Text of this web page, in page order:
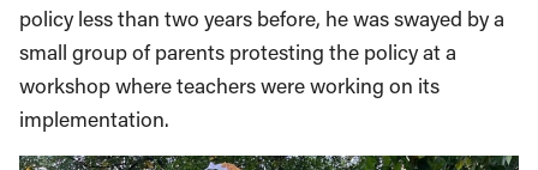
policy less than two years before, he was swayed by a
small group of parents protesting the policy at a
workshop where teachers were working on its
implementation.